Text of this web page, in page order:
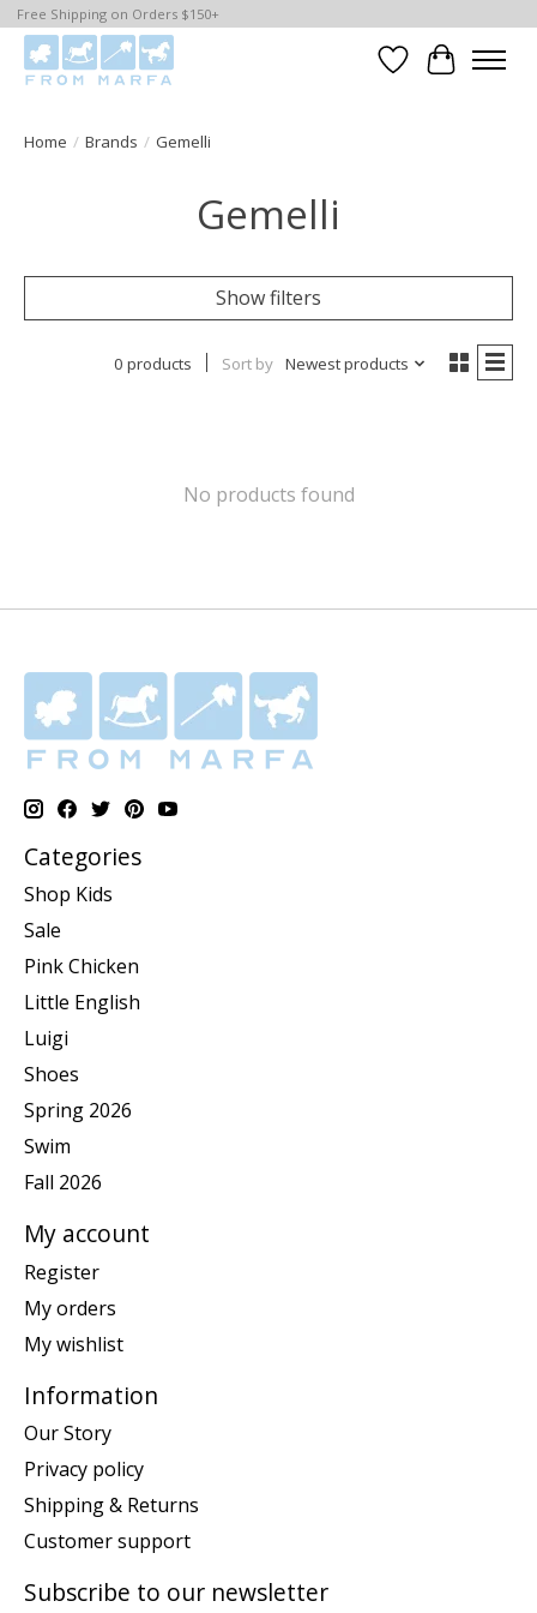
Free Shipping on Orders $150+
WishlistCart
Home / Brands / Gemelli
Gemelli
Show filters
0 products Sort by Newest products
No products found
Categories
Shop Kids
Sale
Pink Chicken
Little English
Luigi
Shoes
Spring 2026
Swim
Fall 2026
My account
Register
My orders
My wishlist
Information
Our Story
Privacy policy
Shipping & Returns
Customer support
Subscribe to our newsletter